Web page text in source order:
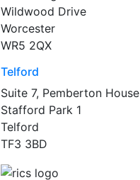
Wildwood Drive
Worcester
WR5 2QX
Telford
Suite 7, Pemberton House
Stafford Park 1
Telford
TF3 3BD